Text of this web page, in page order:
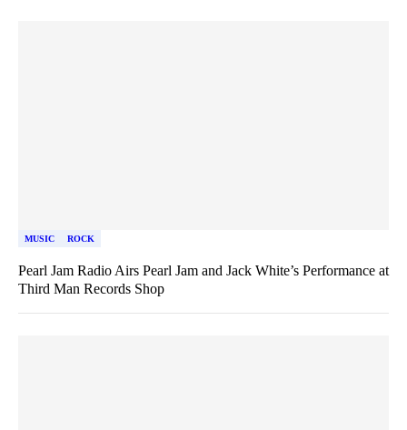
MUSIC ROCK
Pearl Jam Radio Airs Pearl Jam and Jack White’s Performance at
Third Man Records Shop